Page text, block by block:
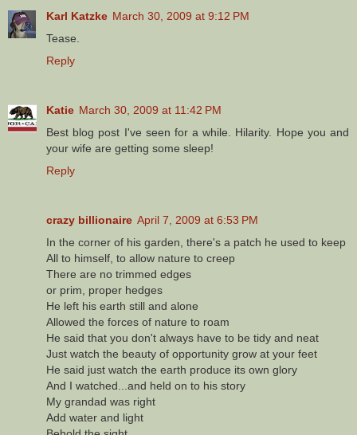
Karl Katzke March 30, 2009 at 9:12 PM
Tease.
Reply
Katie March 30, 2009 at 11:42 PM
Best blog post I've seen for a while. Hilarity. Hope you and
your wife are getting some sleep!
Reply
crazy billionaire April 7, 2009 at 6:53 PM
In the corner of his garden, there's a patch he used to keep
All to himself, to allow nature to creep
There are no trimmed edges
or prim, proper hedges
He left his earth still and alone
Allowed the forces of nature to roam
He said that you don't always have to be tidy and neat
Just watch the beauty of opportunity grow at your feet
He said just watch the earth produce its own glory
And I watched...and held on to his story
My grandad was right
Add water and light